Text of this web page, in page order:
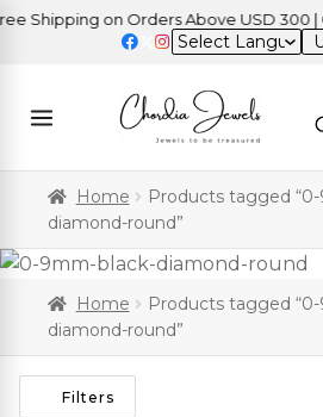
Shipping on Orders Above USD 300 |
Home
Products tagged
diamond-round”
Home
Products tagged
diamond-round”
Filters